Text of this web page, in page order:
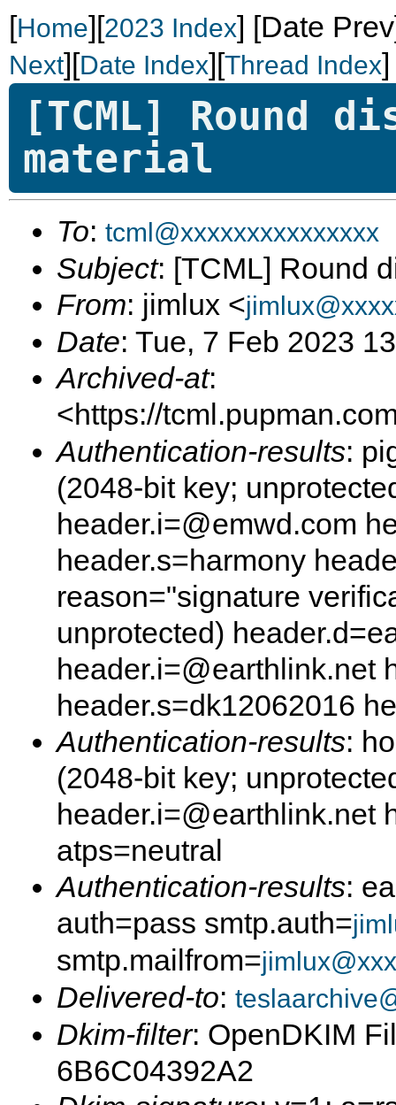
[Home][2023 Index] [Date
Next][Date Index][Thread Index]
[TCML] Round
material
To: tcml@xxxxxxxxxxxxxxx
Subject: [TCML] Round
From: jimlux <
Date: Tue, 7 Feb 2023
Archived-at:
<https://
Authentication-results:
(2048-bit key;
header.i=@emwd.com
header.s=harmony
reason="signature
unprotected)
header.i=@earthlink.net
header.s=dk12062016
Authentication-results:
(2048-bit key;
header.i=@earthlink.net
atps=neutral
Authentication-results:
auth=pass smtp.auth=
smtp.mailfrom=
Delivered-to:
Dkim-filter: OpenDKIM
6B6C04392A2